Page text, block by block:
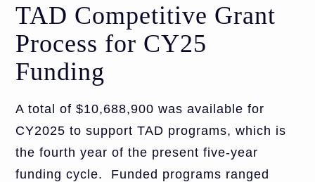
TAD Competitive Grant
Process for CY25
Funding
A total of $10,688,900 was available for
CY2025 to support TAD programs, which is
the fourth year of the present five-year
funding cycle. Funded programs ranged